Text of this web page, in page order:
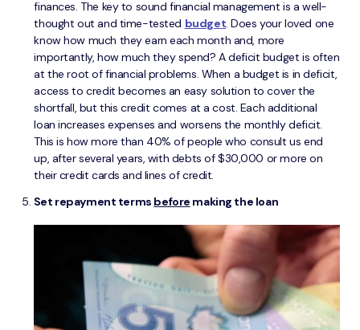
finances. The key to sound financial management is a well-
thought out and time-tested budget. Does your loved one
know how much they earn each month and, more
importantly, how much they spend? A deficit budget is often
at the root of financial problems. When a budget is in deficit,
access to credit becomes an easy solution to cover the
shortfall, but this credit comes at a cost. Each additional
loan increases expenses and worsens the monthly deficit.
This is how more than 40% of people who consult us end
up, after several years, with debts of $30,000 or more on
their credit cards and lines of credit.
Set repayment terms before making the loan